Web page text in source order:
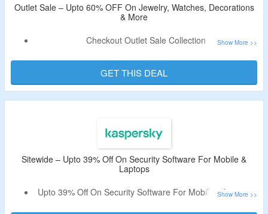
Outlet Sale – Upto 60% OFF On Jewelry, Watches, Decorations
& More
Checkout Outlet Sale Collection
Necklace, Bracelet, Pendant & More
No Coupon Code is Required As Products Are Available At
the Best Price.
GET THIS DEAL
Sitewide – Upto 39% Off On Security Software For Mobile &
Laptops
Upto 39% Off On Security Software For Mobile & Laptops